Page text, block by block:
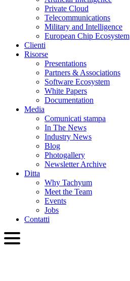
Private Cloud
Telecommunications
Military and Intelligence
European Chip Ecosystem
Clienti
Risorse
Presentations
Partners & Associations
Software Ecosystem
White Papers
Documentation
Media
Comunicati stampa
In The News
Industry News
Blog
Photogallery
Newsletter Archive
Ditta
Why Tachyum
Meet the Team
Events
Jobs
Contatti